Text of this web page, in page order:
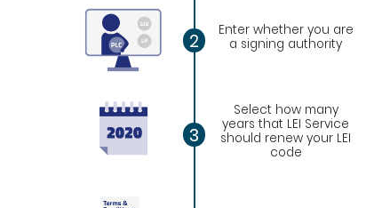
2
Enter whether you are
a signing authority
3
Select how many
years that LEI Service
should renew your LEI
code